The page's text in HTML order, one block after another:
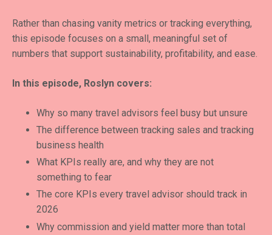
Rather than chasing vanity metrics or tracking everything,
this episode focuses on a small, meaningful set of
numbers that support sustainability, profitability, and ease.
In this episode, Roslyn covers:
Why so many travel advisors feel busy but unsure
The difference between tracking sales and tracking
business health
What KPIs really are, and why they are not
something to fear
The core KPIs every travel advisor should track in
2026
Why commission and yield matter more than total